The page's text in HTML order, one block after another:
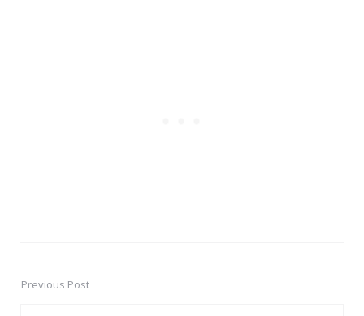
PostPrevious Post